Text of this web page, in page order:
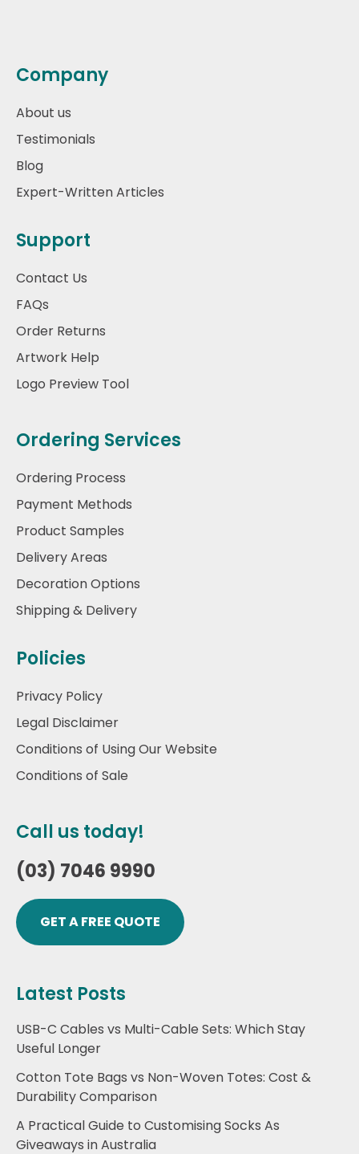
Company
About us
Testimonials
Blog
Expert-Written Articles
Support
Contact Us
FAQs
Order Returns
Artwork Help
Logo Preview Tool
Ordering Services
Ordering Process
Payment Methods
Product Samples
Delivery Areas
Decoration Options
Shipping & Delivery
Policies
Privacy Policy
Legal Disclaimer
Conditions of Using Our Website
Conditions of Sale
Call us today!
(03) 7046 9990
GET A FREE QUOTE
Latest Posts
USB-C Cables vs Multi-Cable Sets: Which Stay
Useful Longer
Cotton Tote Bags vs Non-Woven Totes: Cost &
Durability Comparison
A Practical Guide to Customising Socks As
Giveaways in Australia